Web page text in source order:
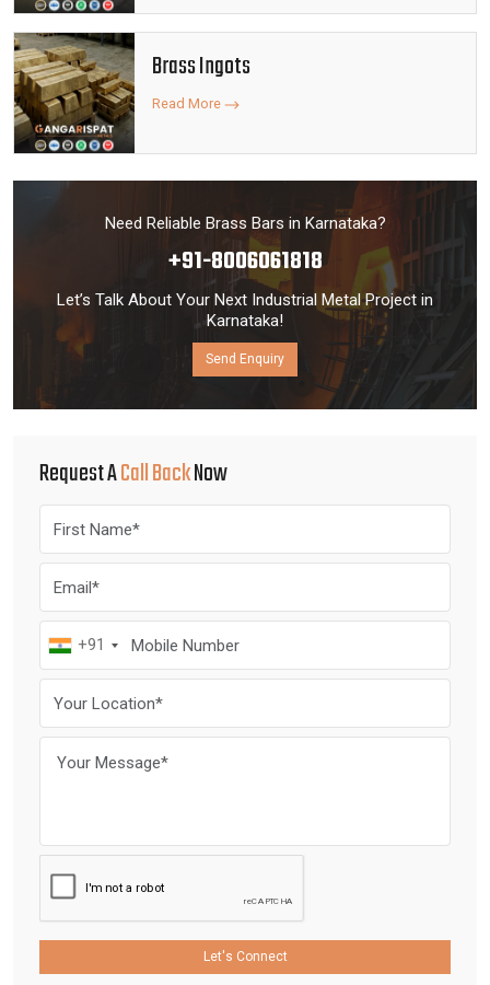
Brass Ingots
Read More
Need Reliable Brass Bars in Karnataka?
+91-8006061818
Let’s Talk About Your Next Industrial Metal Project in
Karnataka!
Send Enquiry
Request ACall BackNow
+91
Let's Connect